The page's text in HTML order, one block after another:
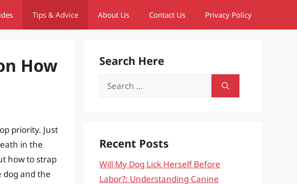
Tips & Advice About Us Contact Us Privacy Policy
How
priority. Just
in the
how to strap
dog and the
Search Here
Search
Recent Posts
Will My Dog Lick Herself Before
Labor?: Understanding Canine